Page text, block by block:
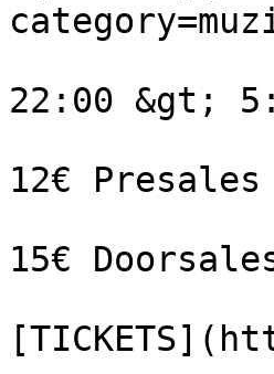
22:00 &gt;
12€ Presales
15€